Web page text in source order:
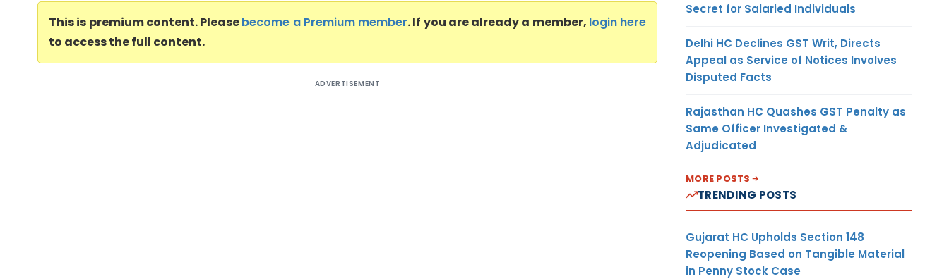
This is premium content. Pleasebecome a Premium member. If you are already a member, login here
to access the full content.
ADVERTISEMENT
Secret for Salaried Individuals
Delhi HC Declines GST Writ, Directs
Appeal as Service of Notices Involves
Disputed Facts
Rajasthan HC Quashes GST Penalty as
Same Officer Investigated &
Adjudicated
MORE POSTS
TRENDING POSTS
Gujarat HC Upholds Section 148
Reopening Based on Tangible Material
in Penny Stock Case